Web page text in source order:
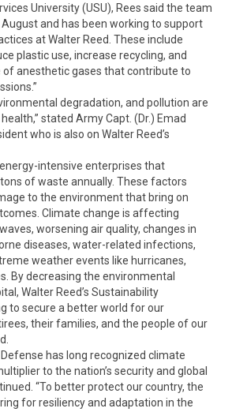
University (USU), Rees said the team
and has been working to support
at Walter Reed. These include
plastic use, increase recycling, and
of anesthetic gases that contribute to
degradation, and pollution are
stated Army Capt. (Dr.) Emad
who is also on Walter Reed’s
intensive enterprises that
of waste annually. These factors
to the environment that bring on
Climate change is affecting
worsening air quality, changes in
diseases, water-related infections,
weather events like hurricanes,
By decreasing the environmental
Walter Reed’s Sustainability
to secure a better world for our
their families, and the people of our
has long recognized climate
to the nation’s security and global
“To better protect our country, the
for resiliency and adaptation in the